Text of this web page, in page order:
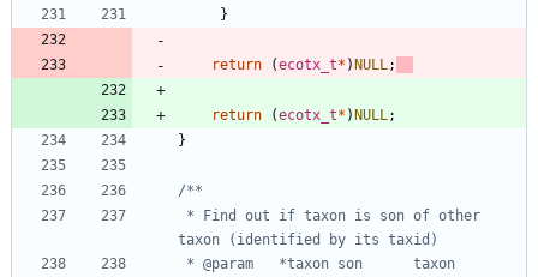
}
return (ecotx_t* ) NULL;
return (ecotx_t* ) NULL;
}